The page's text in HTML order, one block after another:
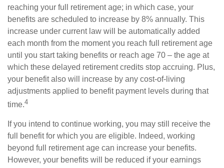
reaching your full retirement age; in which case, your
benefits are scheduled to increase by 8% annually. This
increase under current law will be automatically added
each month from the moment you reach full retirement age
until you start taking benefits or reach age 70 – the age at
which these delayed retirement credits stop accruing. Plus,
your benefit also will increase by any cost-of-living
adjustments applied to benefit payment levels during that
time.4
If you intend to continue working, you may still receive the
full benefit for which you are eligible. Indeed, working
beyond full retirement age can increase your benefits.
However, your benefits will be reduced if your earnings